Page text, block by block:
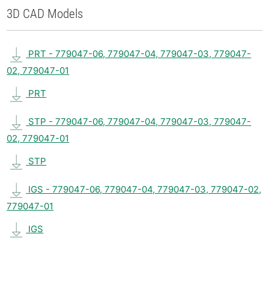
3D CAD Models
PRT - 779047-06, 779047-04, 779047-03, 779047-
02, 779047-01
PRT
STP - 779047-06, 779047-04, 779047-03, 779047-
02, 779047-01
STP
IGS - 779047-06, 779047-04, 779047-03, 779047-02,
779047-01
IGS